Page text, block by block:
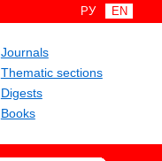
РУ EN
Journals
Thematic sections
Digests
Books